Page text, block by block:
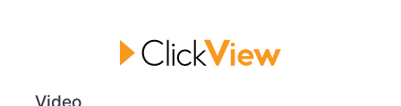
Video